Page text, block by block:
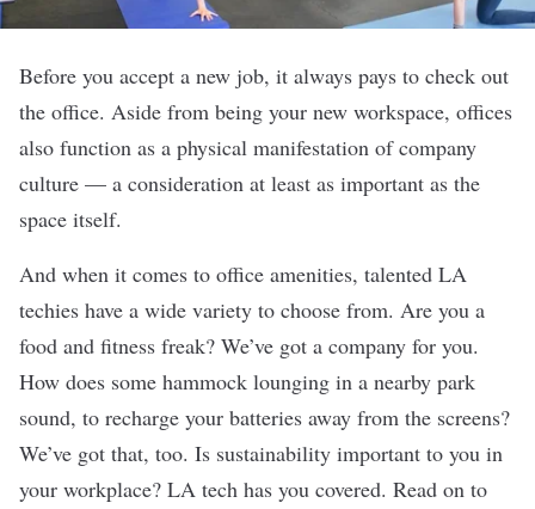
Before you accept a new job, it always pays to check out
the office. Aside from being your new workspace, offices
also function as a physical manifestation of company
culture — a consideration at least as important as the
space itself.
And when it comes to office amenities, talented LA
techies have a wide variety to choose from. Are you a
food and fitness freak? We’ve got a company for you.
How does some hammock lounging in a nearby park
sound, to recharge your batteries away from the screens?
We’ve got that, too. Is sustainability important to you in
your workplace? LA tech has you covered. Read on to